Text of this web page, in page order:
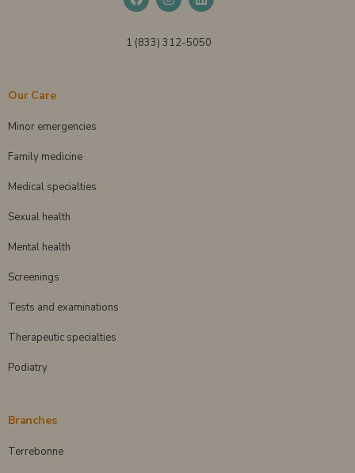
1 (833) 312-5050
Our Care
Minor emergencies
Family medicine
Medical specialties
Sexual health
Mental health
Screenings
Tests and examinations
Therapeutic specialties
Podiatry
Branches
Terrebonne